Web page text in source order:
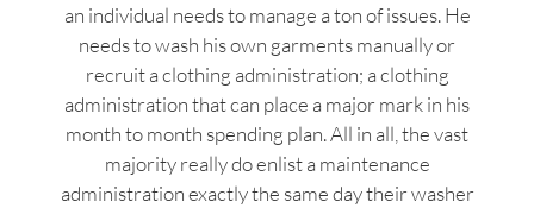
an individual needs to manage a ton of issues. He
needs to wash his own garments manually or
recruit a clothing administration; a clothing
administration that can place a major mark in his
month to month spending plan. All in all, the vast
majority really do enlist a maintenance
administration exactly the same day their washer